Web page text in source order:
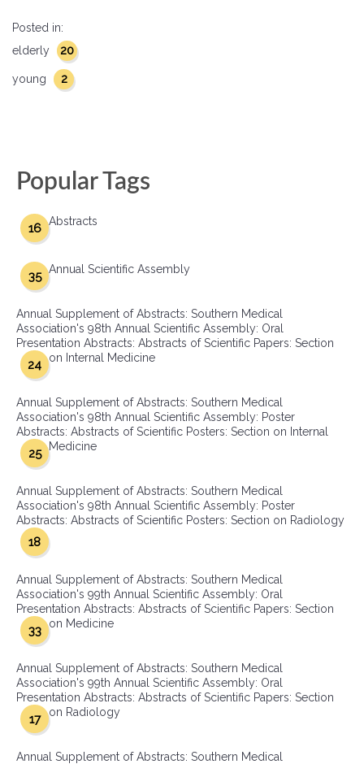
Posted in:
elderly
20
young 2
Popular Tags
Abstracts
16
Annual Scientific Assembly
35
Annual Supplement of Abstracts: Southern Medical
Association's 98th Annual Scientific Assembly: Oral
Presentation Abstracts: Abstracts of Scientific Papers: Section
on Internal Medicine
24
Annual Supplement of Abstracts: Southern Medical
Association's 98th Annual Scientific Assembly: Poster
Abstracts: Abstracts of Scientific Posters: Section on Internal
Medicine
25
Annual Supplement of Abstracts: Southern Medical
Association's 98th Annual Scientific Assembly: Poster
Abstracts: Abstracts of Scientific Posters: Section on Radiology
18
Annual Supplement of Abstracts: Southern Medical
Association's 99th Annual Scientific Assembly: Oral
Presentation Abstracts: Abstracts of Scientific Papers: Section
on Medicine
33
Annual Supplement of Abstracts: Southern Medical
Association's 99th Annual Scientific Assembly: Oral
Presentation Abstracts: Abstracts of Scientific Papers: Section
on Radiology
17
Annual Supplement of Abstracts: Southern Medical